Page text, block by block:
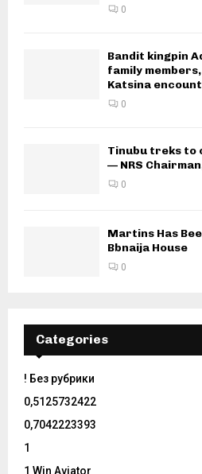
0
Bandit kingpin
family
Katsina
0
Tinubu treks to
— NRS
0
Martins Has
Bbnaija House
0
Categories
! Без рубрики
0,5125732422
0,7042223393
1
1 Win Aviator